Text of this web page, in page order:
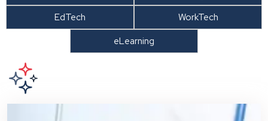
EdTech
WorkTech
eLearning